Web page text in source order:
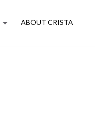
ABOUT CRISTA